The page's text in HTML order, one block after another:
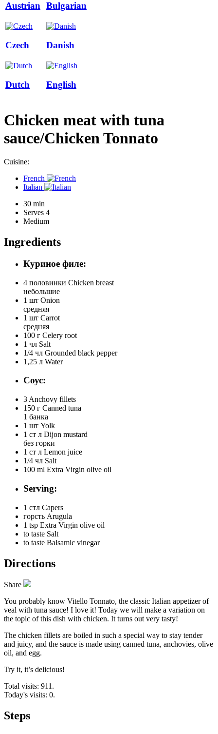
Austrian Bulgarian
Czech Danish
Dutch English
Chicken meat with tuna
sauce/Chicken Tonnato
Cuisine:
French
Italian
30 min
Serves 4
Medium
Ingredients
Куриное филе:
4 половинки Chicken breast
небольшие
1 шт Onion
средняя
1 шт Carrot
средняя
100 г Celery root
1 чл Salt
1/4 чл Grounded black pepper
1,25 л Water
Соус:
3 Anchovy fillets
150 г Canned tuna
1 банка
1 шт Yolk
1 ст л Dijon mustard
без горки
1 ст л Lemon juice
1/4 чл Salt
100 ml Extra Virgin olive oil
Serving:
1 стл Capers
горсть Arugula
1 tsp Extra Virgin olive oil
to taste Salt
to taste Balsamic vinegar
Directions
Share
You probably know Vitello Tonnato, the classic Italian appetizer of
veal with tuna sauce! I love it! Today we will make a variation on
the topic of this dish with chicken. It turns out very tasty!
The chicken fillets are boiled in such a special way to stay tender
and juicy, and the sauce is made using canned tuna, anchovies, olive
oil, and egg.
Try it, it’s delicious!
Total visits: 911.
Today's visits: 0.
Steps